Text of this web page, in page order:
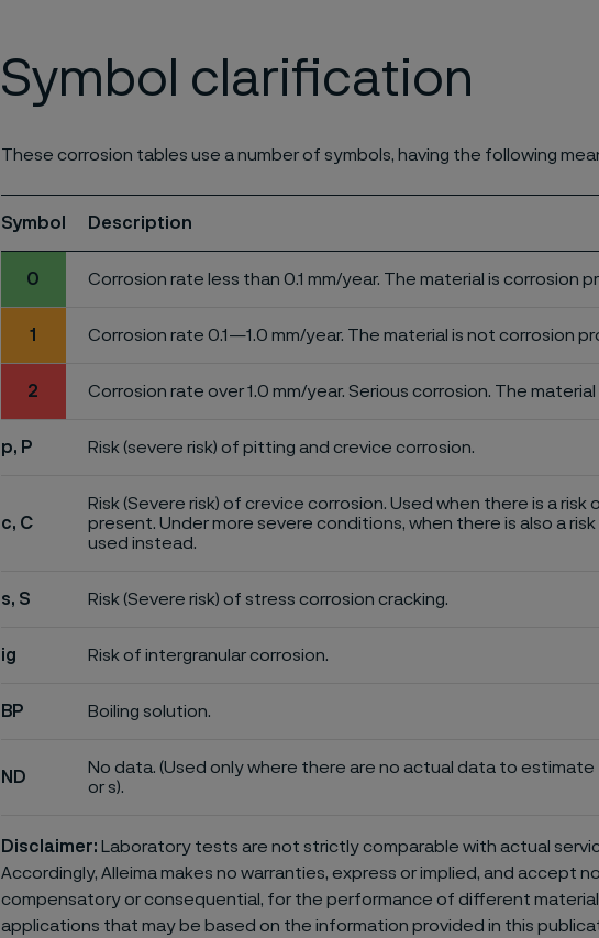
Symbol clarification
These corrosion tables use a number of symbols, having the following
Symbol Description
0 Corrosion rate less than 0.1 mm/year. The material is corrosion
1 Corrosion rate 0.1—1.0 mm/year. The material is not corrosion
2 Corrosion rate over 1.0 mm/year. Serious corrosion. The
p, P Risk (severe risk) of pitting and crevice corrosion.
c, C
Risk (Severe risk) of crevice corrosion. Used when there is a
present. Under more severe conditions, when there is also a
used instead.
s, S Risk (Severe risk) of stress corrosion cracking.
ig Risk of intergranular corrosion.
BP Boiling solution.
ND
No data. (Used only where there are no actual data to
or s).
Disclaimer: Laboratory tests are not strictly comparable with actual
Accordingly, Alleima makes no warranties, express or implied, and accept
compensatory or consequential, for the performance of different
applications that may be based on the information provided in this